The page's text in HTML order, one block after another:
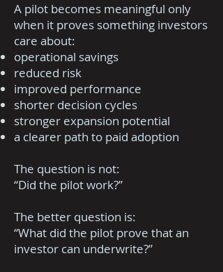
A pilot becomes meaningful only
when it proves something investors
care about:
operational savings
reduced risk
improved performance
shorter decision cycles
stronger expansion potential
a clearer path to paid adoption
The question is not:
“Did the pilot work?”
The better question is:
“What did the pilot prove that an
investor can underwrite?”